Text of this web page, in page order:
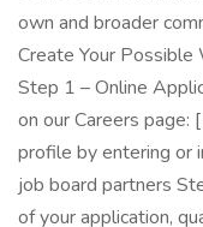
own and broader
Create Your
Step 1 – Online
on our Careers
profile by entering or
job board partners
of your application,